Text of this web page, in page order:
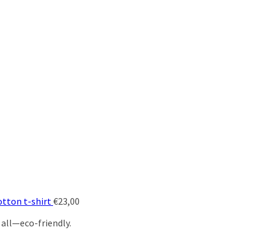
t-shirt€23,00
all—eco-friendly.